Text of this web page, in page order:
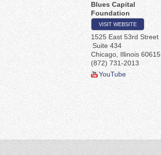
Blues Capital
Foundation
VISIT WEBSITE
1525 East 53rd Street
Suite 434
Chicago Illinois 60615
(872) 731-2013
YouTube